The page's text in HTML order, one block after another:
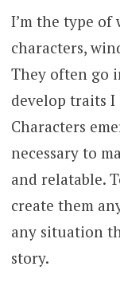
I’m the type
characters,
They often go
develop traits
Characters
necessary to
and relatable.
create them
any situation
story.